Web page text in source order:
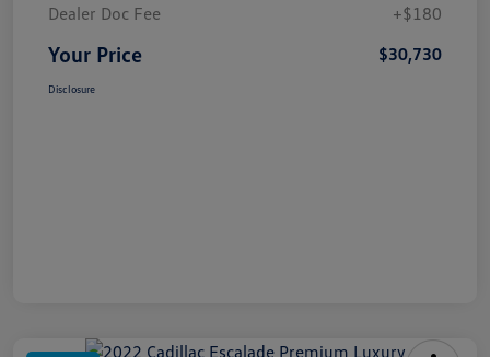
Dealer Doc Fee
+$180
Your Price $30,730
Disclosure